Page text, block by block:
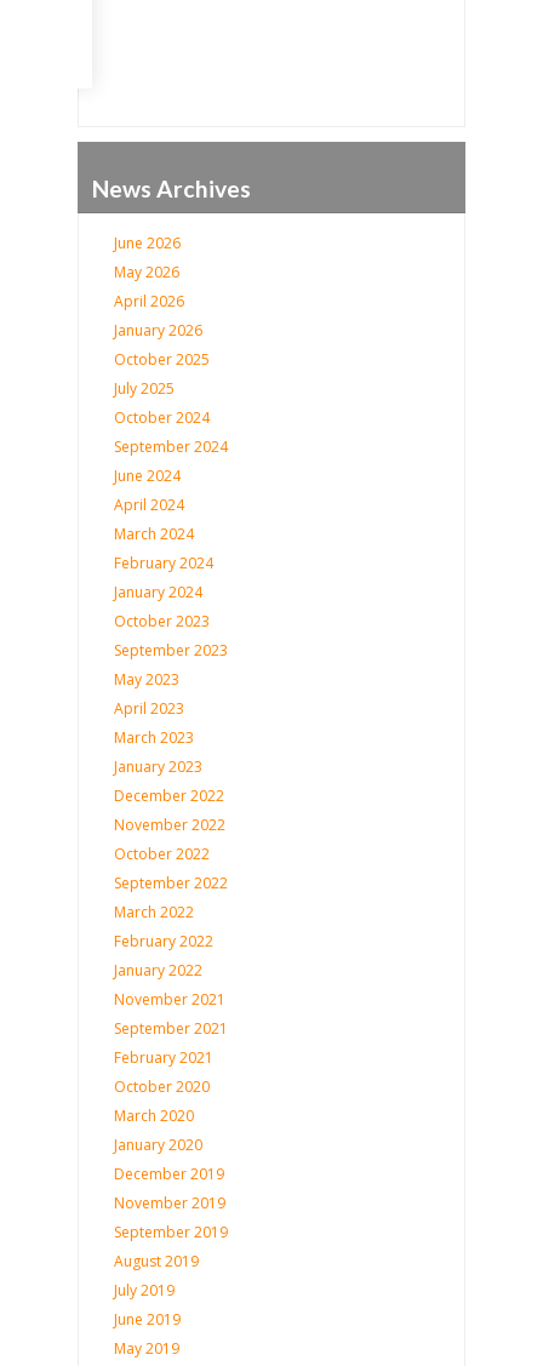
News Archives
June 2026
May 2026
April 2026
January 2026
October 2025
July 2025
October 2024
September 2024
June 2024
April 2024
March 2024
February 2024
January 2024
October 2023
September 2023
May 2023
April 2023
March 2023
January 2023
December 2022
November 2022
October 2022
September 2022
March 2022
February 2022
January 2022
November 2021
September 2021
February 2021
October 2020
March 2020
January 2020
December 2019
November 2019
September 2019
August 2019
July 2019
June 2019
May 2019